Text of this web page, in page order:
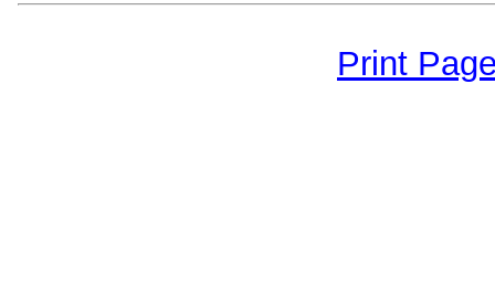
Print